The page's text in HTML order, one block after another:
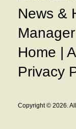
News &
Manager
Home |
Privacy
Copyright © 2026.